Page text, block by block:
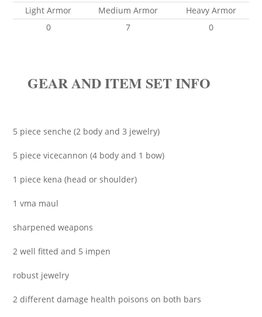
Light Armor Medium Armor
Heavy Armor
0
7 0
GEAR AND ITEM SET INFO
5 piece senche (2 body and 3 jewelry)
5 piece vicecannon (4 body and 1 bow)
1 piece kena (head or shoulder)
1 vma maul
sharpened weapons
2 well fitted and 5 impen
robust jewelry
2 different damage health poisons on both bars